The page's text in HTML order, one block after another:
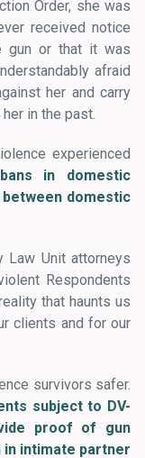
Order, she was
received notice
gun or that it was
afraid
her and carry
in the past.
experienced
in domestic
domestic
Law Unit attorneys
Respondents
that haunts us
clients and for our
survivors safer.
subject to DV-
proof of gun
in intimate partner